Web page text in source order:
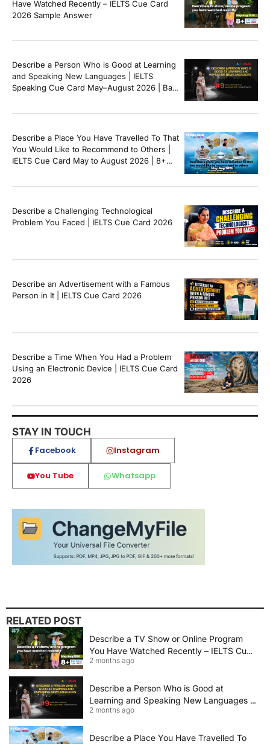
Have Watched Recently – IELTS Cue Card
2026 Sample Answer
Describe a Person Who is Good at Learning
and Speaking New Languages | IELTS
Speaking Cue Card May–August 2026 | Band
Describe a Place You Have Travelled To That
You Would Like to Recommend to Others |
IELTS Cue Card May to August 2026 | 8+
Describe a Challenging Technological
Problem You Faced | IELTS Cue Card 2026
Describe an Advertisement with a Famous
Person in It | IELTS Cue Card 2026
Describe a Time When You Had a Problem
Using an Electronic Device | IELTS Cue Card
2026
STAY IN TOUCH
Facebook Instagram
You Tube Whatsapp
RELATED POST
Describe a TV Show or Online Program
You Have Watched Recently – IELTS Cue
Card 2026 Sample Answer
2 months ago
Describe a Person Who is Good at
Learning and Speaking New Languages |
IELTS Speaking Cue Card May–August
2 months ago
Describe a Place You Have Travelled To